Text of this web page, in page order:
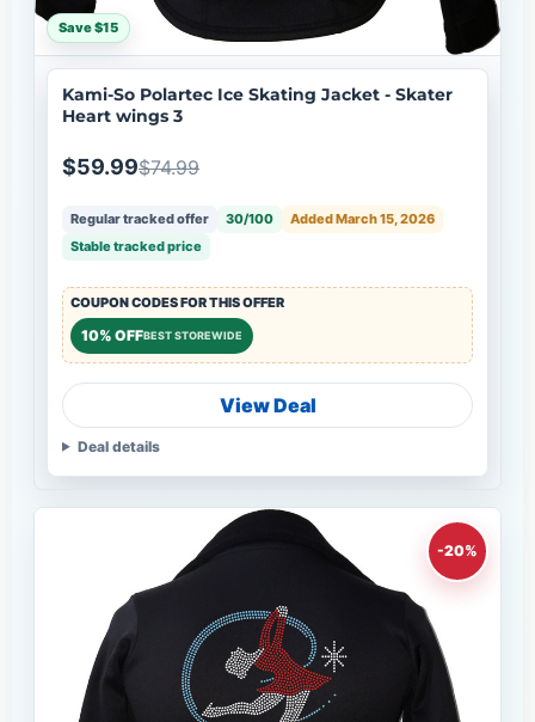
Save $15
Kami-So Polartec Ice Skating Jacket - Skater
Heart wings 3
$59.99$74.99
Regular tracked offer 30/100
Added March 15, 2026
Stable tracked price
COUPON CODES FOR THIS OFFER
10% OFFBEST STOREWIDE
View Deal
Deal details
-20%